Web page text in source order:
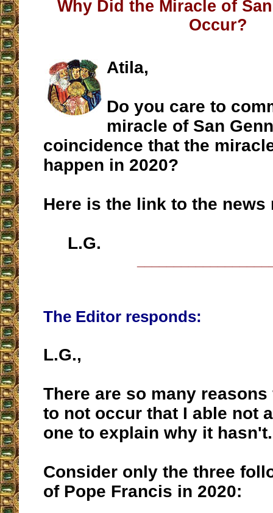
Why Did the Miracle of
Occur?
Atila,
Do you care to
miracle of San
coincidence that the
happen in 2020?
Here is the link to the news
L.G.
The Editor responds:
L.G.,
There are so many
to not occur that I able not
one to explain why it hasn't.
Consider only the three
of Pope Francis in 2020: